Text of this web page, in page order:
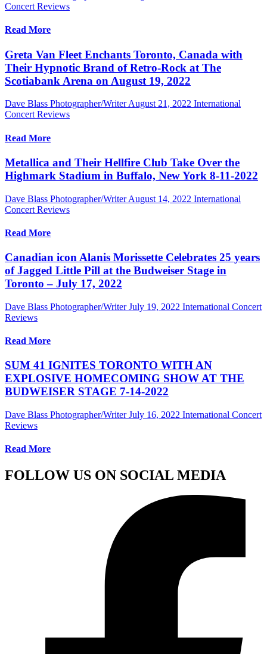
Concert Reviews
Read More
Greta Van Fleet Enchants Toronto, Canada with
Their Hypnotic Brand of Retro-Rock at The
Scotiabank Arena on August 19, 2022
Dave Blass Photographer/Writer August 21, 2022 International
Concert Reviews
Read More
Metallica and Their Hellfire Club Take Over the
Highmark Stadium in Buffalo, New York 8-11-2022
Dave Blass Photographer/Writer August 14, 2022 International
Concert Reviews
Read More
Canadian icon Alanis Morissette Celebrates 25 years
of Jagged Little Pill at the Budweiser Stage in
Toronto – July 17, 2022
Dave Blass Photographer/Writer July 19, 2022 International Concert
Reviews
Read More
SUM 41 IGNITES TORONTO WITH AN
EXPLOSIVE HOMECOMING SHOW AT THE
BUDWEISER STAGE 7-14-2022
Dave Blass Photographer/Writer July 16, 2022 International Concert
Reviews
Read More
FOLLOW US ON SOCIAL MEDIA